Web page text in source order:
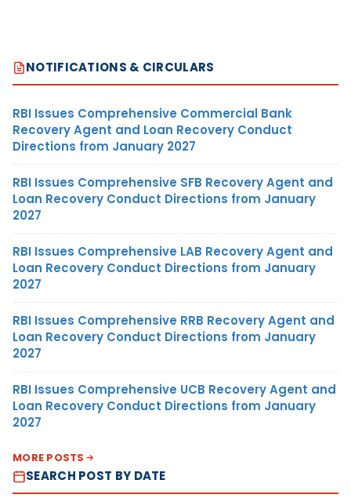
NOTIFICATIONS & CIRCULARS
RBI Issues Comprehensive Commercial Bank
Recovery Agent and Loan Recovery Conduct
Directions from January 2027
RBI Issues Comprehensive SFB Recovery Agent and
Loan Recovery Conduct Directions from January
2027
RBI Issues Comprehensive LAB Recovery Agent and
Loan Recovery Conduct Directions from January
2027
RBI Issues Comprehensive RRB Recovery Agent and
Loan Recovery Conduct Directions from January
2027
RBI Issues Comprehensive UCB Recovery Agent and
Loan Recovery Conduct Directions from January
2027
MORE POSTS
SEARCH POST BY DATE